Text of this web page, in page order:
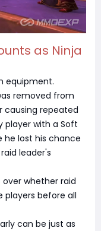
as Ninja
equipment.
removed from
causing repeated
player with a Soft
he lost his chance
leader's
whether raid
players before all
can be just as